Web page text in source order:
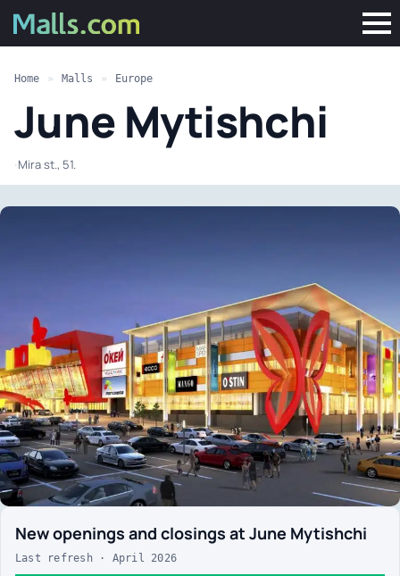
Home » Malls » Europe
June Mytishchi
·Mira st., 51.
New openings and closings at June Mytishchi
Last refresh · April 2026